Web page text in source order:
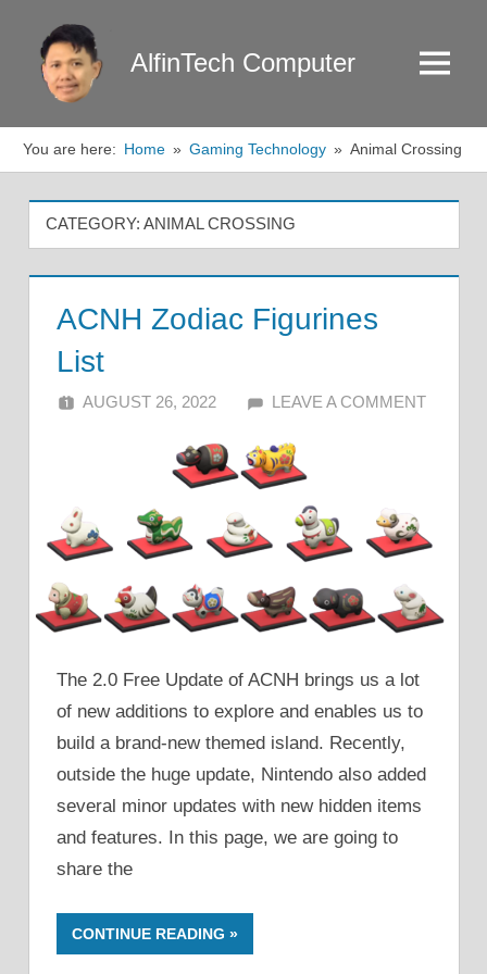
content
AlfinTech Computer Menu
You are here: Home Gaming Technology Animal Crossing
CATEGORY: ANIMAL CROSSING
ACNH Zodiac Figurines
List
AUGUST 26, 2022 ALFIN DANI
LEAVE A COMMENT
The 2.0 Free Update of ACNH brings us a lot
of new additions to explore and enables us to
build a brand-new themed island. Recently,
outside the huge update, Nintendo also added
several minor updates with new hidden items
and features. In this page, we are going to
share the
CONTINUE READING